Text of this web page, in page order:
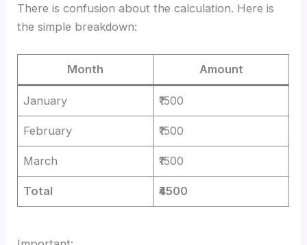
There is confusion about the calculation. Here is
the simple breakdown:
Month Amount
January ₹1500
February ₹1500
March ₹1500
Total ₹4500